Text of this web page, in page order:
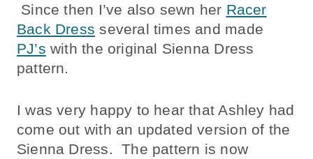
Since then I’ve also sewn her Racer
Back Dress several times and made
PJ’s with the original Sienna Dress
pattern.
I was very happy to hear that Ashley had
come out with an updated version of the
Sienna Dress. The pattern is now